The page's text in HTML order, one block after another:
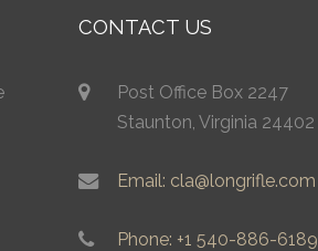
CONTACT US
Post Office Box 2247
Staunton, Virginia 24402
Email: cla@longrifle.com
Phone: +1 540-886-6189